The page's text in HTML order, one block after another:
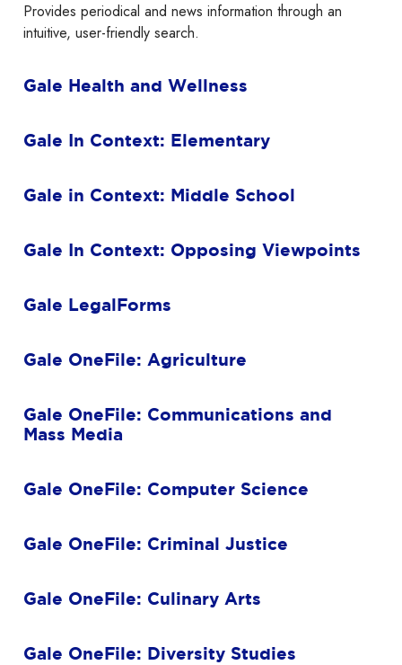
Provides periodical and news information through an
intuitive, user-friendly search.
Gale Health and Wellness
Gale In Context: Elementary
Gale in Context: Middle School
Gale In Context: Opposing Viewpoints
Gale LegalForms
Gale OneFile: Agriculture
Gale OneFile: Communications and
Mass Media
Gale OneFile: Computer Science
Gale OneFile: Criminal Justice
Gale OneFile: Culinary Arts
Gale OneFile: Diversity Studies